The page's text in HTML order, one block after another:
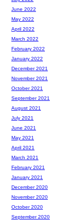
June 2022
May 2022
April 2022
March 2022
February 2022
January 2022
December 2021
November 2021
October 2021
September 2021
August 2021
July 2021
June 2021
May 2021
April 2021
March 2021
February 2021
January 2021
December 2020
November 2020
October 2020
September 2020